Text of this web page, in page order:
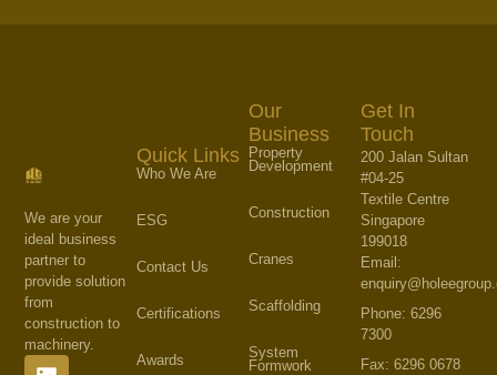
We are your
ideal business
partner to
provide solution
from
construction to
machinery.
Our
Business
Property
Development
Construction
Cranes
Scaffolding
System
Formwork
Quick Links
Who We Are
ESG
Contact Us
Certifications
Awards
Get In
Touch
200 Jalan Sultan
#04-25
Textile Centre
Singapore
199018
Email:
Phone: 6296
7300
Fax: 6296 0678